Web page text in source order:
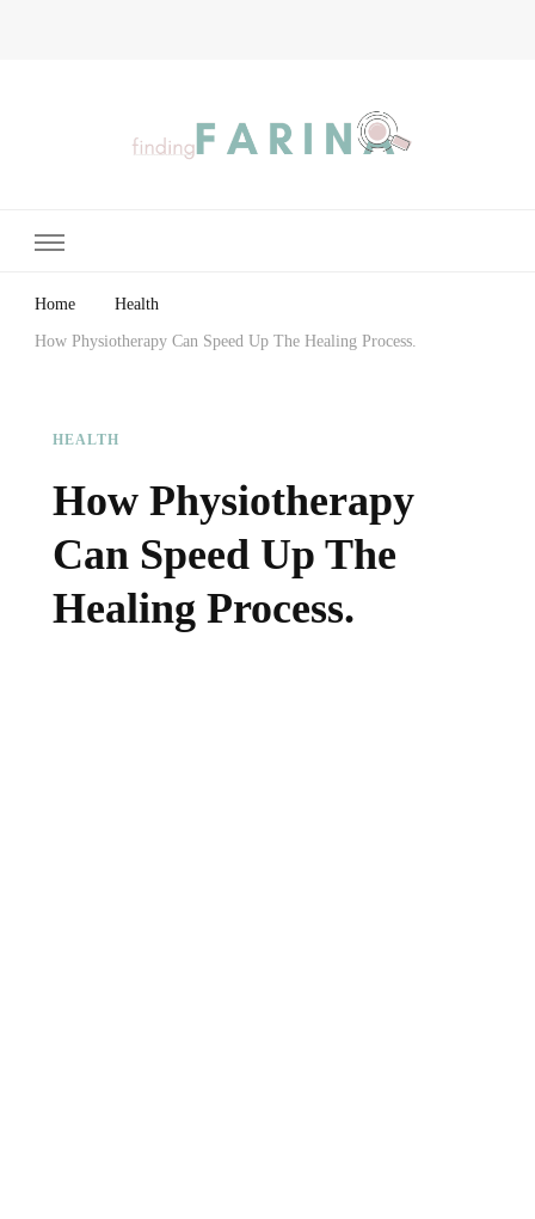
Home Health
How Physiotherapy Can Speed Up The Healing Process.
HEALTH
How Physiotherapy
Can Speed Up The
Healing Process.